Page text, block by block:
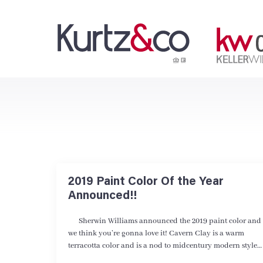
2019 Paint Color Of the Year
Announced!!
Sherwin Williams announced the 2019 paint color and
we think you’re gonna love it! Cavern Clay is a warm
terracotta color and is a nod to midcentury modern style…